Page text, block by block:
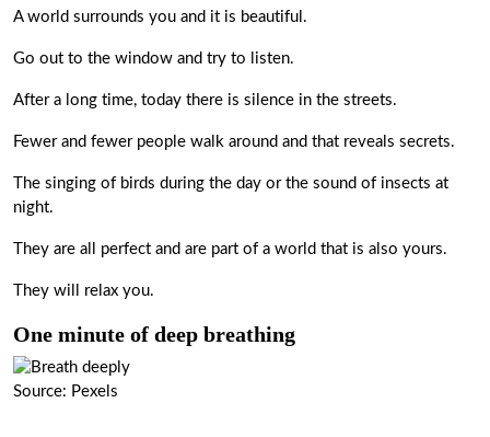
A world surrounds you and it is beautiful.
Go out to the window and try to listen.
After a long time, today there is silence in the streets.
Fewer and fewer people walk around and that reveals secrets.
The singing of birds during the day or the sound of insects at
night.
They are all perfect and are part of a world that is also yours.
They will relax you.
One minute of deep breathing
Source: Pexels